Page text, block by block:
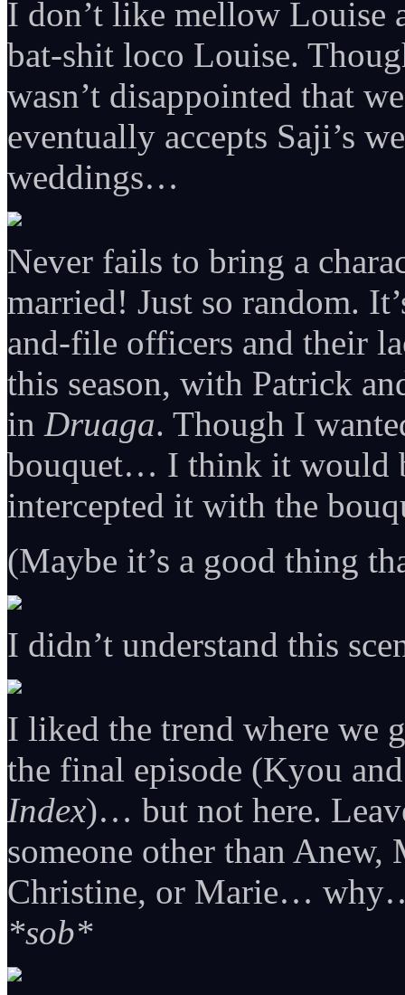
I don’t like mellow Louise
bat-shit loco Louise.
wasn’t disappointed that
eventually accepts Saji’s
weddings…
Never fails to bring a
married! Just so random.
and-file officers and their
this season, with Patrick
in Druaga. Though I
bouquet… I think it would
intercepted it with the
(Maybe it’s a good thing
I didn’t understand this
I liked the trend where we
the final episode (Kyou
Index)… but not here.
someone other than
Christine, or Marie…
*sob*